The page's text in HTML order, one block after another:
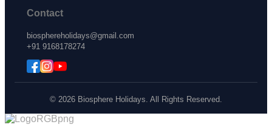
Contact
biosphereholidays@gmail.com
+91 9168178274
© 2026 Biosphere Holidays. All Rights Reserved.